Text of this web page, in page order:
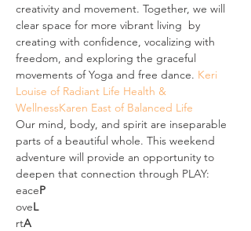
creativity and movement. Together, we will
clear space for more vibrant living  by
creating with confidence, vocalizing with
freedom, and exploring the graceful
movements of Yoga and free dance. Keri
Louise of Radiant Life Health &
WellnessKaren East of Balanced Life
Our mind, body, and spirit are inseparable
parts of a beautiful whole. This weekend
adventure will provide an opportunity to
deepen that connection through PLAY:
eaceP
oveL
rtA